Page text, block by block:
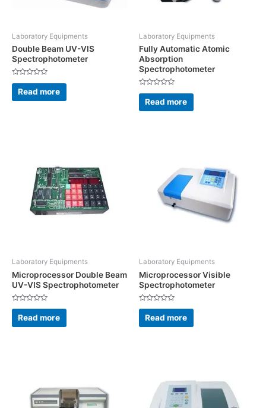
Laboratory Equipments
Double Beam UV-VIS
Spectrophotometer
Rated
out
of
Read more
Laboratory Equipments
Fully Automatic Atomic
Absorption
Spectrophotometer
Rated
out
of
Read more
Laboratory Equipments
Microprocessor Double Beam
UV-VIS Spectrophotometer
Rated
out
of
Read more
Laboratory Equipments
Microprocessor Visible
Spectrophotometer
Rated
out
of
Read more